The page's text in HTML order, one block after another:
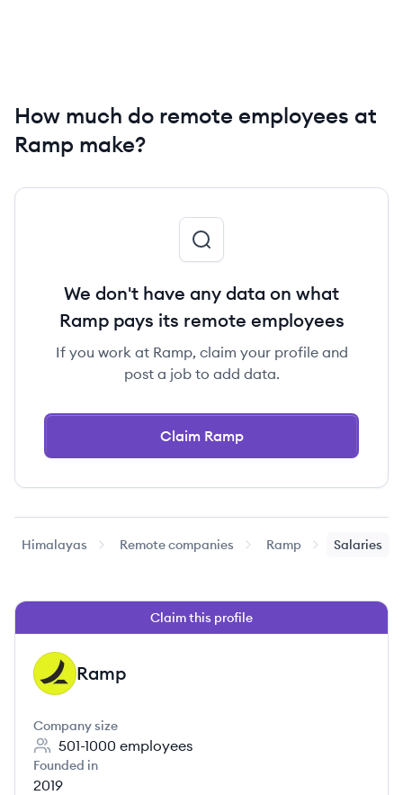
How much do remote employees at
Ramp make?
We don't have any data on what
Ramp pays its remote employees
If you work at Ramp, claim your profile and
post a job to add data.
Claim Ramp
Himalayas Remote companies Ramp Salaries
Claim this profile
RA Ramp
Company size
501-1000 employees
Founded in
2019